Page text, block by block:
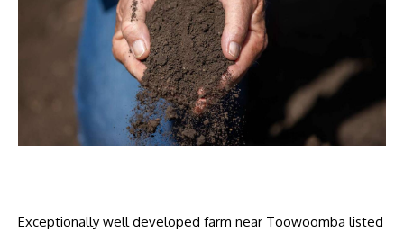
Exceptionally well developed farm near Toowoomba listed